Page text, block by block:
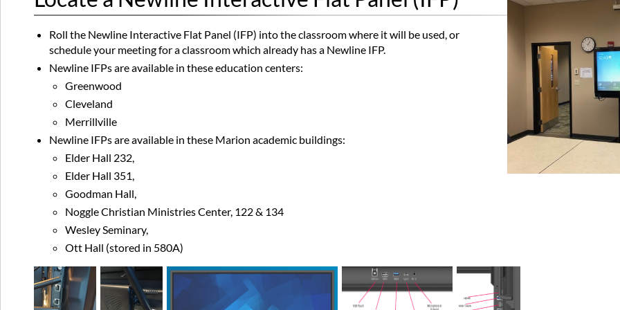
Roll the Newline Interactive Flat Panel (IFP) into the classroom where it will be used, or
schedule your meeting for a classroom which already has a Newline IFP.
Newline IFPs are available in these education centers:
Greenwood
Cleveland
Merrillville
Newline IFPs are available in these Marion academic buildings:
Elder Hall 232,
Elder Hall 351,
Goodman Hall,
Noggle Christian Ministries Center, 122 & 134
Wesley Seminary,
Ott Hall (stored in 580A)